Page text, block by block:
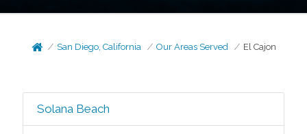
San Diego, California Our Areas Served El Cajon
Solana Beach